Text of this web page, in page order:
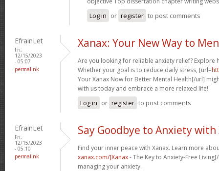
Log in or register to post comments
EfrainLet
Fri,
12/15/2023
- 05:07
permalink
Xanax: Your New Way to
Are you looking for reliable anxiety relief? Explore
Whether your goal is to reduce daily stress, [url=
Your Xanax Now for Better Mental Health[/url]
with us today and embrace a more relaxed life!
Log in or register to post comments
EfrainLet
Fri,
12/15/2023
- 05:10
permalink
Say Goodbye to Anxiety with
Find your inner peace with Xanax. Learn more
xanax.com/]Xanax- The Key to Anxiety-Free
managing your anxiety.